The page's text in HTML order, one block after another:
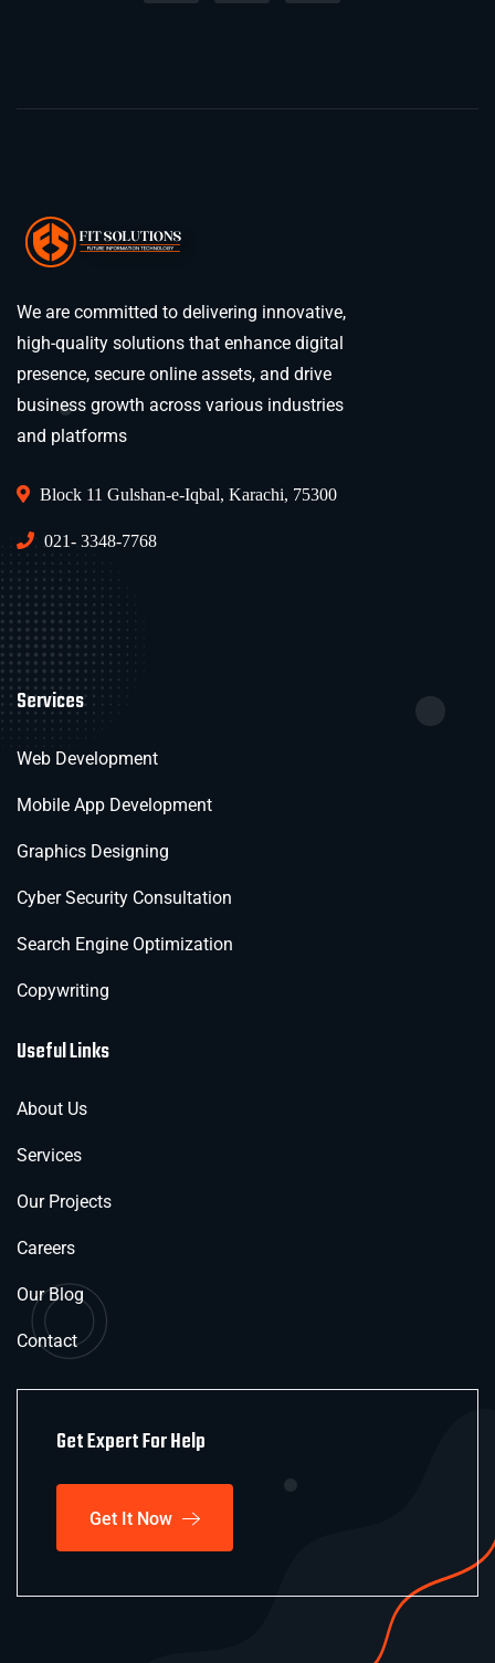
We are committed to delivering innovative,
high-quality solutions that enhance digital
presence, secure online assets, and drive
business growth across various industries
and platforms
Block 11 Gulshan-e-Iqbal, Karachi, 75300
021- 3348-7768
Services
Web Development
Mobile App Development
Graphics Designing
Cyber Security Consultation
Search Engine Optimization
Copywriting
Useful Links
About Us
Services
Our Projects
Careers
Our Blog
Contact
Get Expert For Help
Get It Now